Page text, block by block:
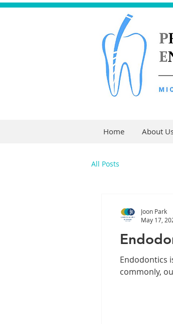
Home About
All Posts
Endodontics
commonly,
Joon Park
May 17,